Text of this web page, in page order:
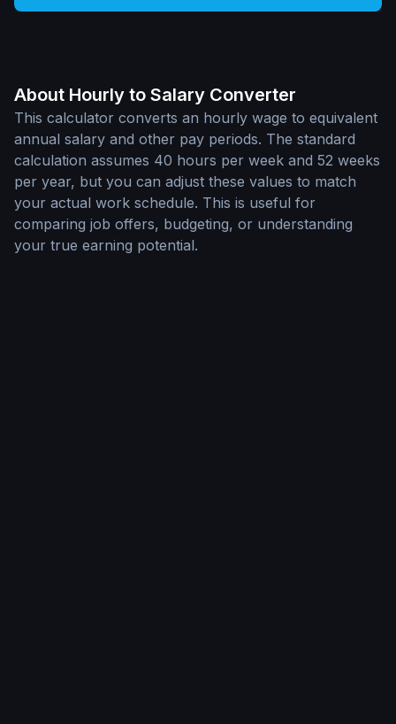
About Hourly to Salary Converter
This calculator converts an hourly wage to equivalent
annual salary and other pay periods. The standard
calculation assumes 40 hours per week and 52 weeks
per year, but you can adjust these values to match
your actual work schedule. This is useful for
comparing job offers, budgeting, or understanding
your true earning potential.